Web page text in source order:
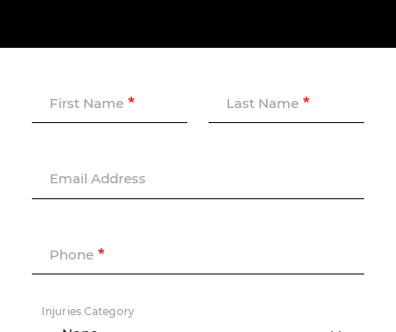
First Name Last Name
Email Address
Phone
Injuries Category